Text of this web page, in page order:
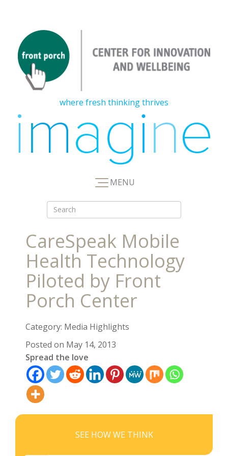
where fresh thinking thrives
MENU
CareSpeak Mobile
Health Technology
Piloted by Front
Porch Center
Category: Media Highlights
Posted on May 14, 2013
Spread the love
SEE HOW WE THINK